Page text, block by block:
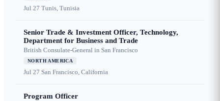
Jul 27 Tunis, Tunisia
Senior Trade & Investment Officer, Technology,
Department for Business and Trade
British Consulate-General in San Francisco
NORTH AMERICA
Jul 27 San Francisco, California
Program Officer